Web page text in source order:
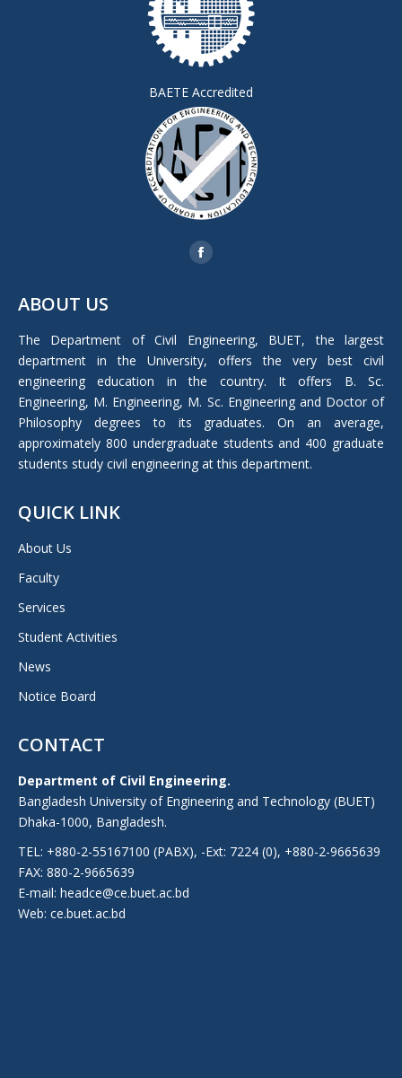
BAETE Accredited
Facebook
new
window
ABOUT US
The Department of Civil Engineering, BUET, the largest
department in the University, offers the very best civil
engineering education in the country. It offers B. Sc.
Engineering, M. Engineering, M. Sc. Engineering and Doctor of
Philosophy degrees to its graduates. On an average,
approximately 800 undergraduate students and 400 graduate
students study civil engineering at this department.
QUICK LINK
About Us
Faculty
Services
Student Activities
News
Notice Board
CONTACT
Department of Civil Engineering.
Bangladesh University of Engineering and Technology (BUET)
Dhaka-1000, Bangladesh.
TEL: +880-2-55167100 (PABX), -Ext: 7224 (0), +880-2-9665639
FAX: 880-2-9665639
E-mail: headce@ce.buet.ac.bd
Web: ce.buet.ac.bd